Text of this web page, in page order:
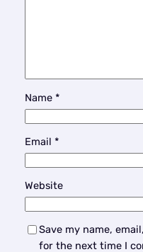
Name *
Email *
Website
Save my name,
for the next time I